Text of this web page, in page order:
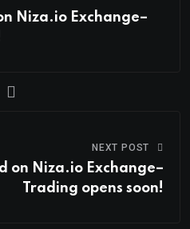
Niza.io Exchange–
NEXT POST
on Niza.io Exchange–
Trading opens soon!